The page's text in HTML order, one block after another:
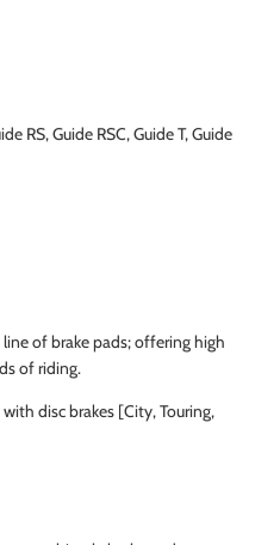
RS, Guide RSC, Guide T, Guide
of brake pads; offering high
of riding.
disc brakes [City, Touring,